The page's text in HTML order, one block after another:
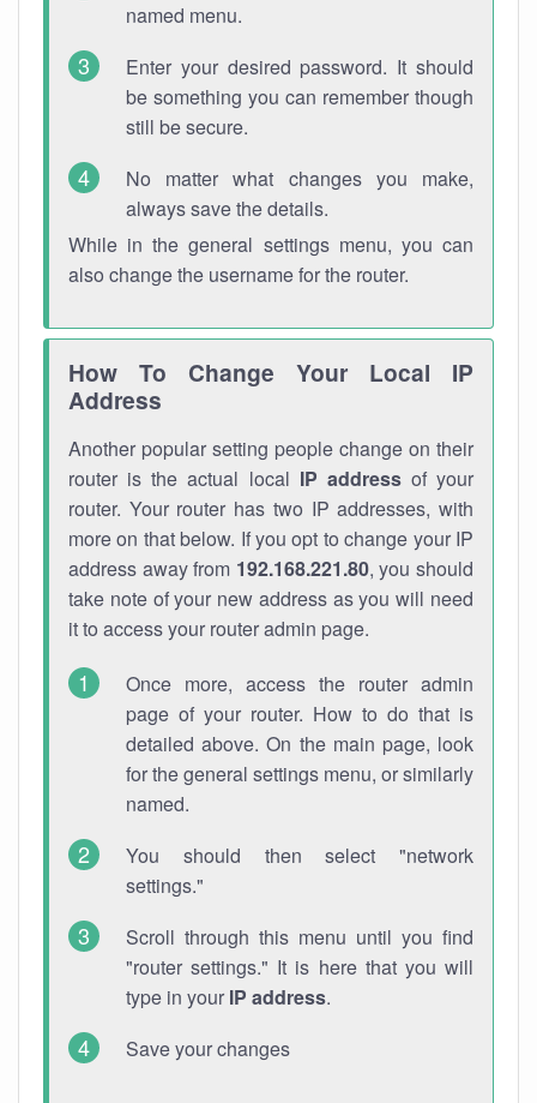
named menu.
Enter your desired password. It should
be something you can remember though
still be secure.
No matter what changes you make,
always save the details.
While in the general settings menu, you can
also change the username for the router.
How To Change Your Local IP
Address
Another popular setting people change on their
router is the actual local IP addressof your
router. Your router has two IP addresses, with
more on that below. If you opt to change your IP
address away from 192.168.221.80, you should
take note of your new address as you will need
it to access your router admin page.
Once more, access the router admin
page of your router. How to do that is
detailed above. On the main page, look
for the general settings menu, or similarly
named.
You should then select "network
settings."
Scroll through this menu until you find
"router settings." It is here that you will
type in your IP address.
Save your changes